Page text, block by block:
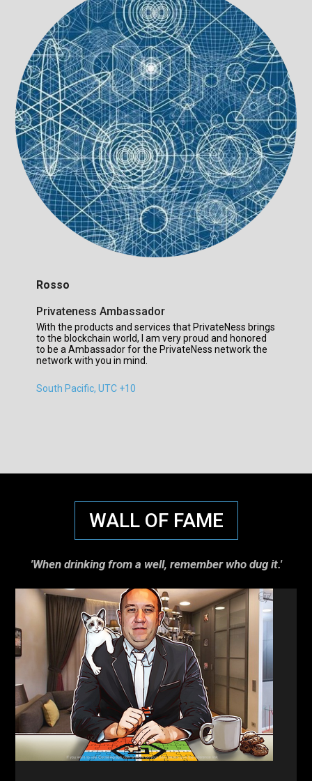
Rosso
Privateness Ambassador
With the products and services that PrivateNess brings
to the blockchain world, I am very proud and honored
to be a Ambassador for the PrivateNess network the
network with you in mind.
South Pacific, UTC +10
WALL OF FAME
'When drinking from a well, remember who dug it.'